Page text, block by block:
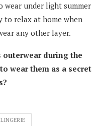
wear under light summer
to relax at home when
any other layer.
during the
wear them as a secret